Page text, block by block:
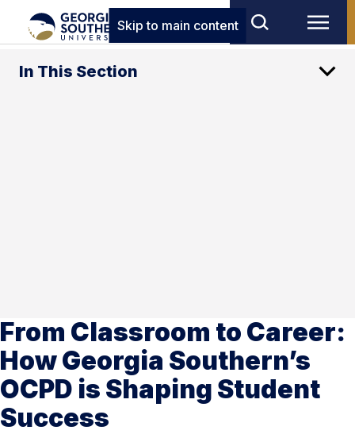
Skip to main content
In This Section
From Classroom to Career:
How Georgia Southern’s
OCPD is Shaping Student
Success